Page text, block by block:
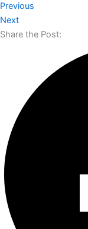
Previous
Next
Share the Post: